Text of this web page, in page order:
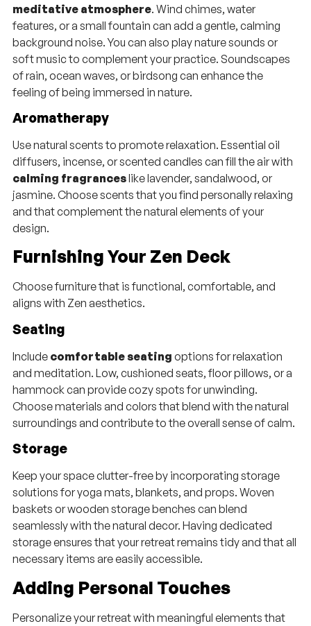
meditative atmosphere. Wind chimes, water
features, or a small fountain can add a gentle, calming
background noise. You can also play nature sounds or
soft music to complement your practice. Soundscapes
of rain, ocean waves, or birdsong can enhance the
feeling of being immersed in nature.
Aromatherapy
Use natural scents to promote relaxation. Essential oil
diffusers, incense, or scented candles can fill the air with
calming fragranceslike lavender, sandalwood, or
jasmine. Choose scents that you find personally relaxing
and that complement the natural elements of your
design.
Furnishing Your Zen Deck
Choose furniture that is functional, comfortable, and
aligns with Zen aesthetics.
Seating
Include comfortable seating options for relaxation
and meditation. Low, cushioned seats, floor pillows, or a
hammock can provide cozy spots for unwinding.
Choose materials and colors that blend with the natural
surroundings and contribute to the overall sense of calm.
Storage
Keep your space clutter-free by incorporating storage
solutions for yoga mats, blankets, and props. Woven
baskets or wooden storage benches can blend
seamlessly with the natural decor. Having dedicated
storage ensures that your retreat remains tidy and that all
necessary items are easily accessible.
Adding Personal Touches
Personalize your retreat with meaningful elements that